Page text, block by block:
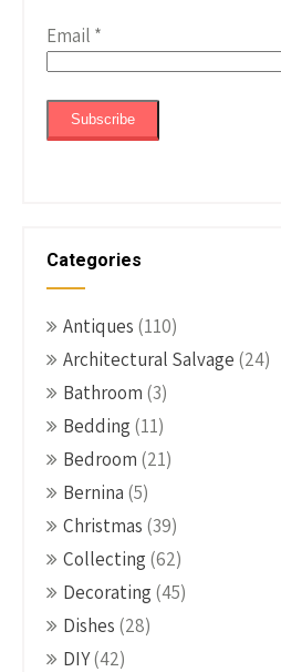
Email *
Categories
Antiques (110)
Architectural Salvage (24)
Bathroom (3)
Bedding (11)
Bedroom (21)
Bernina (5)
Christmas (39)
Collecting (62)
Decorating (45)
Dishes (28)
DIY(42)